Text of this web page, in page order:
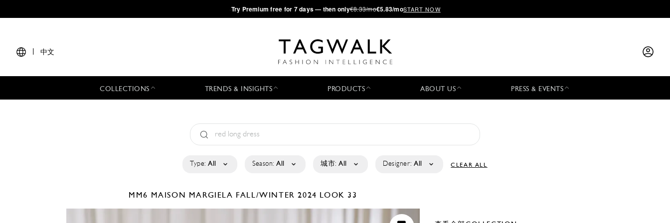
·Try Premium free for 7 days — then only€8.33/mo€5.83/moSTART NOW
中文
COLLECTIONS TRENDS & INSIGHTS PRODUCTS ABOUT US PRESS & EVENTS
Type: All Season: All 城市: All Designer: All CLEAR ALL
MM6 MAISON MARGIELA FALL/WINTER 2024 LOOK 33